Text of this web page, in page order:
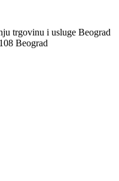
trgovinu i usluge Beograd
Beograd